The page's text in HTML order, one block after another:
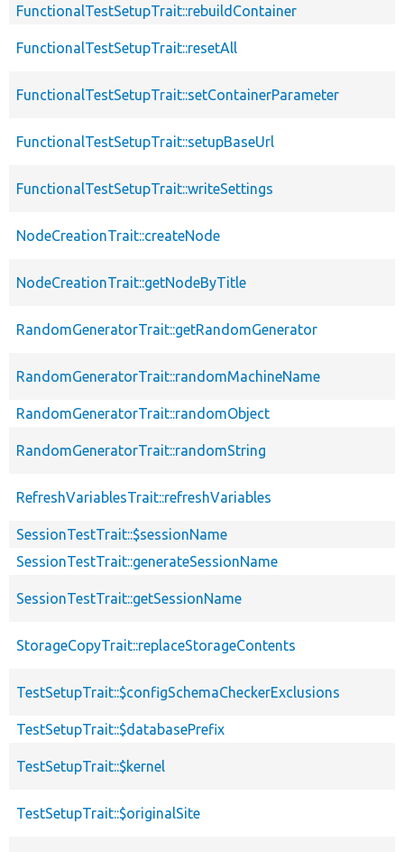
FunctionalTestSetupTrait::rebuildContainer
FunctionalTestSetupTrait::resetAll
FunctionalTestSetupTrait::setContainerParameter
FunctionalTestSetupTrait::setupBaseUrl
FunctionalTestSetupTrait::writeSettings
NodeCreationTrait::createNode
NodeCreationTrait::getNodeByTitle
RandomGeneratorTrait::getRandomGenerator
RandomGeneratorTrait::randomMachineName
RandomGeneratorTrait::randomObject
RandomGeneratorTrait::randomString
RefreshVariablesTrait::refreshVariables
SessionTestTrait::$sessionName
SessionTestTrait::generateSessionName
SessionTestTrait::getSessionName
StorageCopyTrait::replaceStorageContents
TestSetupTrait::$configSchemaCheckerExclusions
TestSetupTrait::$databasePrefix
TestSetupTrait::$kernel
TestSetupTrait::$originalSite